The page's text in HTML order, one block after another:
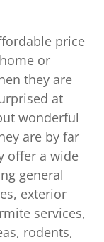
price
or
they are
at
wonderful
are by far
offer a wide
general
exterior
services,
rodents,